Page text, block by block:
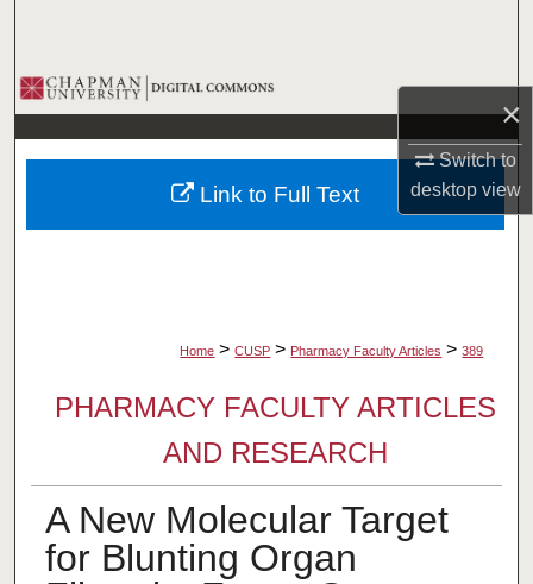
×
Switch to
desktopview
Browse Collections
My Account
About
Home > CUSP > Pharmacy Faculty Articles > 389
PHARMACY FACULTY ARTICLES
AND RESEARCH
A New Molecular Target
for Blunting Organ
Link to Full Text